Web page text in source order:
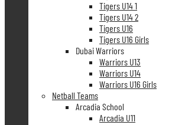
Tigers U14 1
Tigers U14 2
Tigers U16
Tigers U16 Girls
Dubai Warriors
Warriors U13
Warriors U14
Warriors U16 Girls
Netball Teams
Arcadia School
Arcadia U11